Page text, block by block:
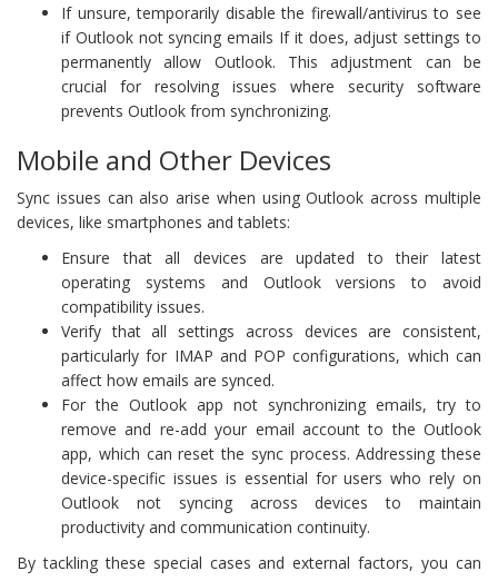
If unsure, temporarily disable the firewall/antivirus to see
if Outlook not syncing emails If it does, adjust settings to
permanently allow Outlook. This adjustment can be
crucial for resolving issues where security software
prevents Outlook from synchronizing.
Mobile and Other Devices
Sync issues can also arise when using Outlook across multiple
devices, like smartphones and tablets:
Ensure that all devices are updated to their latest
operating systems and Outlook versions to avoid
compatibility issues.
Verify that all settings across devices are consistent,
particularly for IMAP and POP configurations, which can
affect how emails are synced.
For the Outlook app not synchronizing emails, try to
remove and re-add your email account to the Outlook
app, which can reset the sync process. Addressing these
device-specific issues is essential for users who rely on
Outlook not syncing across devices to maintain
productivity and communication continuity.
By tackling these special cases and external factors, you can